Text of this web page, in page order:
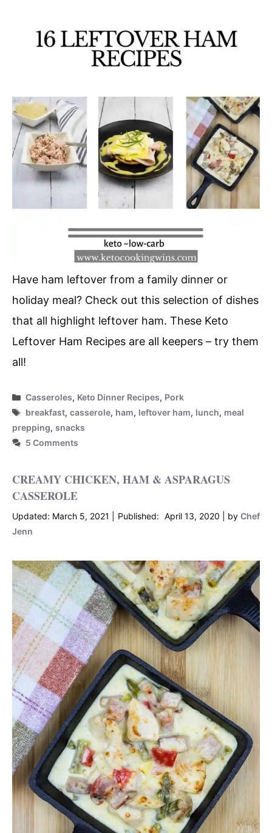
Have ham leftover from a family dinner or
holiday meal? Check out this selection of dishes
that all highlight leftover ham. These Keto
Leftover Ham Recipes are all keepers – try them
all!
Categories
Casseroles, Keto Dinner Recipes, Pork
Tags
breakfast,casserole, ham, leftover ham, lunch, meal
prepping, snacks
5 Comments
CREAMY CHICKEN, HAM & ASPARAGUS
CASSEROLE
March 5, 2021 April 13, 2020 by Chef
Jenn